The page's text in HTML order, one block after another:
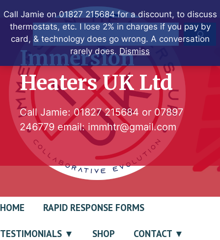
Call Jamie on 01827 215684 for a discount, to discuss
thermostats, etc. I lose 2% in charges if you pay by
card, & technology does go wrong. A conversation
rarely does. Dismiss
to
contentSearch
Immersion
Heaters UK Ltd
Call Jamie:01827 215684 or 07897
246779 email: immhtr@gmail.com
HOME RAPID RESPONSE FORMS
TESTIMONIALS SHOP CONTACT